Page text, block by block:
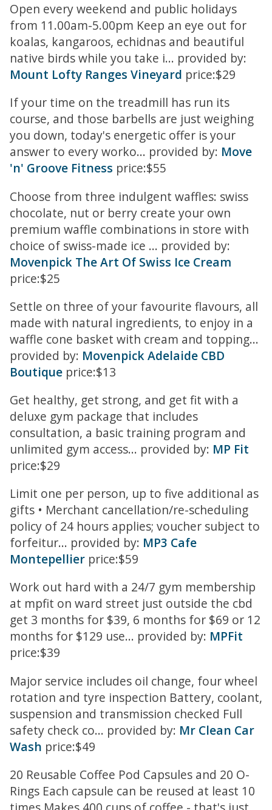
Open every weekend and public holidays
from 11.00am-5.00pm Keep an eye out for
koalas, kangaroos, echidnas and beautiful
native birds while you take i... provided by:
Mount Lofty Ranges Vineyard price:$29
If your time on the treadmill has run its
course, and those barbells are just weighing
you down, today's energetic offer is your
answer to every worko... provided by: Move
'n' Groove Fitness price:$55
Choose from three indulgent waffles: swiss
chocolate, nut or berry create your own
premium waffle combinations in store with
choice of swiss-made ice ... provided by:
Movenpick The Art Of Swiss Ice Cream
price:$25
Settle on three of your favourite flavours, all
made with natural ingredients, to enjoy in a
waffle cone basket with cream and topping...
provided by: Movenpick Adelaide CBD
Boutique price:$13
Get healthy, get strong, and get fit with a
deluxe gym package that includes
consultation, a basic training program and
unlimited gym access... provided by: MP Fit
price:$29
Limit one per person, up to five additional as
gifts • Merchant cancellation/re-scheduling
policy of 24 hours applies; voucher subject to
forfeitur... provided by: MP3 Cafe
Montepellier price:$59
Work out hard with a 24/7 gym membership
at mpfit on ward street just outside the cbd
get 3 months for $39, 6 months for $69 or 12
months for $129 use... provided by: MPFit
price:$39
Major service includes oil change, four wheel
rotation and tyre inspection Battery, coolant,
suspension and transmission checked Full
safety check co... provided by: Mr Clean Car
Wash price:$49
20 Reusable Coffee Pod Capsules and 20 O-
Rings Each capsule can be reused at least 10